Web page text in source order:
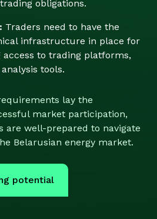
obligations.
Traders need to have the
infrastructure in place for
to trading platforms,
tools.
lay the
market participation,
are well-prepared to navigate
Belarusian energy market.
potential